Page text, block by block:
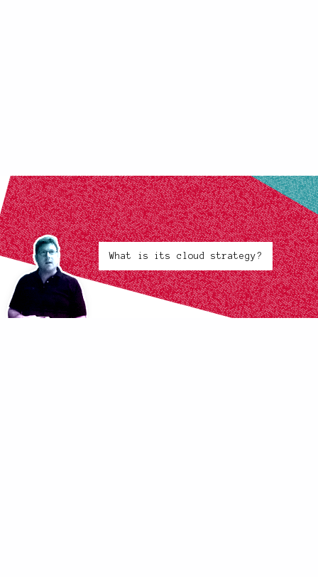
What is its cloud strategy?